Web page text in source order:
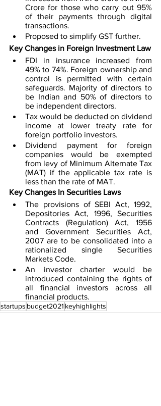
Crore for those who carry out 95%
of their payments through digital
transactions.
Proposed to simplify GST further.
Key Changes in Foreign Investment Law
FDI in insurance increased from
49% to 74%. Foreign ownership and
control is permitted with certain
safeguards. Majority of directors to
be Indian and 50% of directors to
be independent directors.
Tax would be deducted on dividend
income at lower treaty rate for
foreign portfolio investors.
Dividend payment for foreign
companies would be exempted
from levy of Minimum Alternate Tax
(MAT) if the applicable tax rate is
less than the rate of MAT.
Key Changes In Securities Laws
The provisions of SEBI Act, 1992,
Depositories Act, 1996, Securities
Contracts (Regulation) Act, 1956
and Government Securities Act,
2007 are to be consolidated into a
rationalized single Securities
Markets Code.
An investor charter would be
introduced containing the rights of
all financial investors across all
financial products.
startups budget2021 keyhighlights